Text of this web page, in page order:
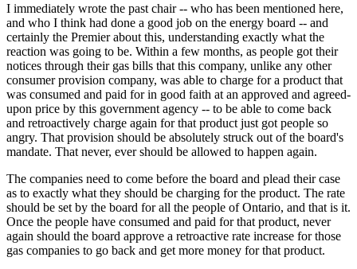
I immediately wrote the past chair -- who has been mentioned here,
and who I think had done a good job on the energy board -- and
certainly the Premier about this, understanding exactly what the
reaction was going to be. Within a few months, as people got their
notices through their gas bills that this company, unlike any other
consumer provision company, was able to charge for a product that
was consumed and paid for in good faith at an approved and agreed-
upon price by this government agency -- to be able to come back
and retroactively charge again for that product just got people so
angry. That provision should be absolutely struck out of the board's
mandate. That never, ever should be allowed to happen again.
The companies need to come before the board and plead their case
as to exactly what they should be charging for the product. The rate
should be set by the board for all the people of Ontario, and that is it.
Once the people have consumed and paid for that product, never
again should the board approve a retroactive rate increase for those
gas companies to go back and get more money for that product.